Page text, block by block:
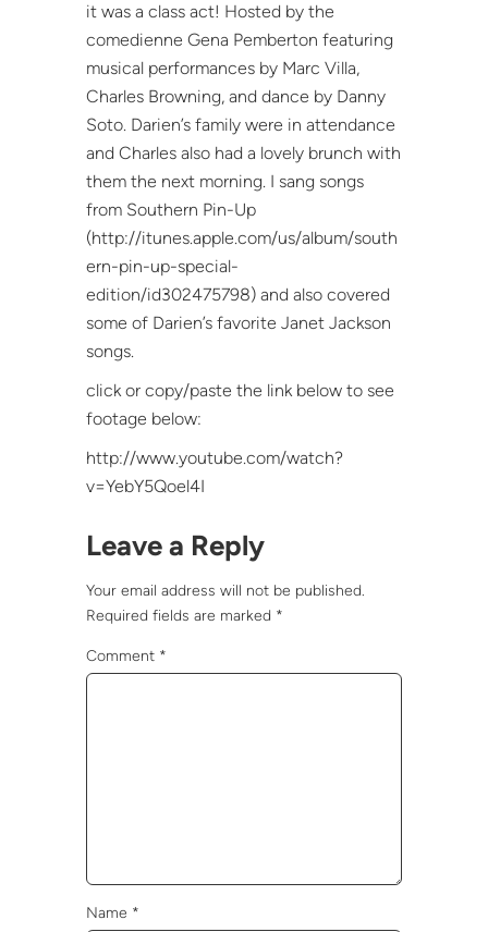
it was a class act! Hosted by the
comedienne Gena Pemberton featuring
musical performances by Marc Villa,
Charles Browning, and dance by Danny
Soto. Darien’s family were in attendance
and Charles also had a lovely brunch with
them the next morning. I sang songs
from Southern Pin-Up
(http://itunes.apple.com/us/album/south
ern-pin-up-special-
edition/id302475798) and also covered
some of Darien’s favorite Janet Jackson
songs.
click or copy/paste the link below to see
footage below:
http://www.youtube.com/watch?
v=YebY5Qoel4I
Leave a Reply
Your email address will not be published.
Required fields are marked *
Comment *
Name *